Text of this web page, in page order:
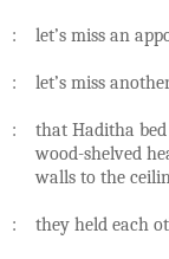
: let’s miss an
: let’s miss
: that Haditha bed
wood-shelved
walls to the
: they held each